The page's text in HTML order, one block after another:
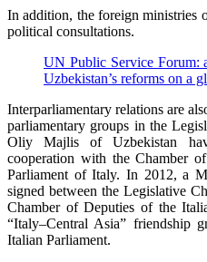
In addition, the foreign ministries
political consultations.
UN Public Service Forum:
Uzbekistan’s reforms on a
Interparliamentary relations are
parliamentary groups in the
Oliy Majlis of Uzbekistan
cooperation with the Chamber
Parliament of Italy. In 2012, a
signed between the Legislative
Chamber of Deputies of the
“Italy–Central Asia” friendship
Italian Parliament.